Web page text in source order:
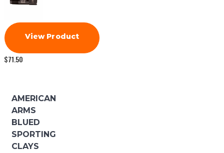
View Product
$71.50
AMERICAN
ARMS
BLUED
SPORTING
CLAYS